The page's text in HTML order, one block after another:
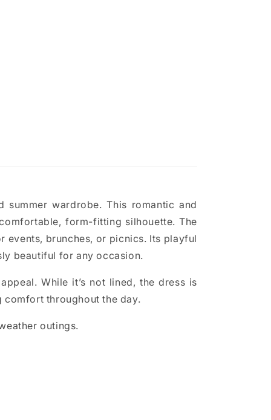
wardrobe. This romantic and
form-fitting silhouette. The
brunches, or picnics. Its playful
beautiful for any occasion.
While it’s not lined, the dress is
throughout the day.
outings.